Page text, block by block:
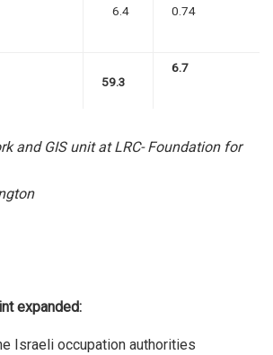
6.4 0.74
59.3
6.7
and GIS unit at LRC- Foundation for
expanded:
Israeli occupation authorities